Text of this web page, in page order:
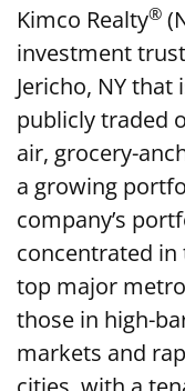
Kimco Realty®
investment
Jericho, NY that
publicly traded
air, grocery-
a growing
company’s
concentrated
top major
those in high-
markets and